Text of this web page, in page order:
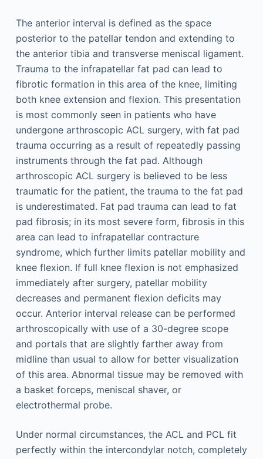
The anterior interval is defined as the space
posterior to the patellar tendon and extending to
the anterior tibia and transverse meniscal ligament.
Trauma to the infrapatellar fat pad can lead to
fibrotic formation in this area of the knee, limiting
both knee extension and flexion. This presentation
is most commonly seen in patients who have
undergone arthroscopic ACL surgery, with fat pad
trauma occurring as a result of repeatedly passing
instruments through the fat pad. Although
arthroscopic ACL surgery is believed to be less
traumatic for the patient, the trauma to the fat pad
is underestimated. Fat pad trauma can lead to fat
pad fibrosis; in its most severe form, fibrosis in this
area can lead to infrapatellar contracture
syndrome, which further limits patellar mobility and
knee flexion. If full knee flexion is not emphasized
immediately after surgery, patellar mobility
decreases and permanent flexion deficits may
occur. Anterior interval release can be performed
arthroscopically with use of a 30-degree scope
and portals that are slightly farther away from
midline than usual to allow for better visualization
of this area. Abnormal tissue may be removed with
a basket forceps, meniscal shaver, or
electrothermal probe.
Under normal circumstances, the ACL and PCL fit
perfectly within the intercondylar notch, completely